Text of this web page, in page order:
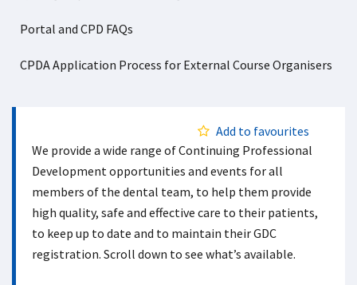
Portal and CPD FAQs
CPDA Application Process for External Course Organisers
Add to favourites
We provide a wide range of Continuing Professional
Development opportunities and events for all
members of the dental team, to help them provide
high quality, safe and effective care to their patients,
to keep up to date and to maintain their GDC
registration. Scroll down to see what’s available.